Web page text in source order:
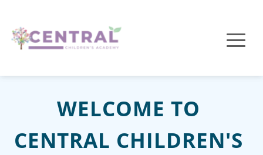
WELCOME TO
CENTRAL CHILDREN'S